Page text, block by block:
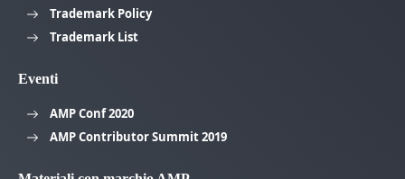
Trademark Policy
Trademark List
Eventi
AMP Conf 2020
AMP Contributor Summit 2019